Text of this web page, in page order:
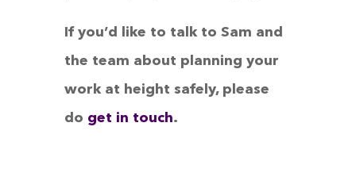
If you’d like to talk to Sam and
the team about planning your
work at height safely, please
do get in touch.